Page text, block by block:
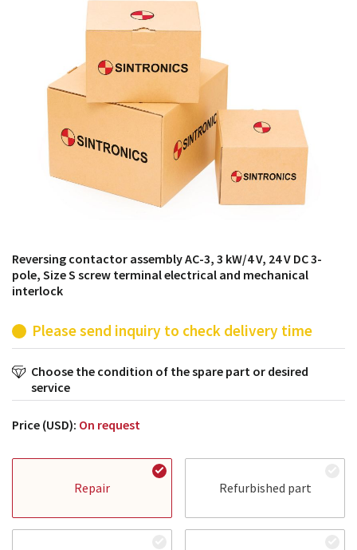
products from their own stock.
Reversing contactor assembly AC-3, 3 kW/4 V, 24 V DC 3-
pole, Size S screw terminal electrical and mechanical
interlock
Please send inquiry to check delivery time
Choose the condition of the spare part or desired
service
Price (USD): On request
Repair Refurbished part